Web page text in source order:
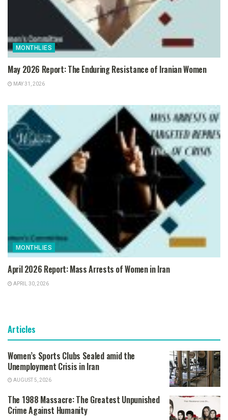
MONTHLIES
May 2026 Report: The Enduring Resistance of Iranian Women
MAY 31, 2026
MONTHLIES
April 2026 Report: Mass Arrests of Women in Iran
APRIL 30, 2026
Articles
Women’s Sports Clubs Sealed amid the
Unemployment Crisis in Iran
AUGUST 5, 2026
The 1988 Massacre: The Greatest Unpunished
Crime Against Humanity